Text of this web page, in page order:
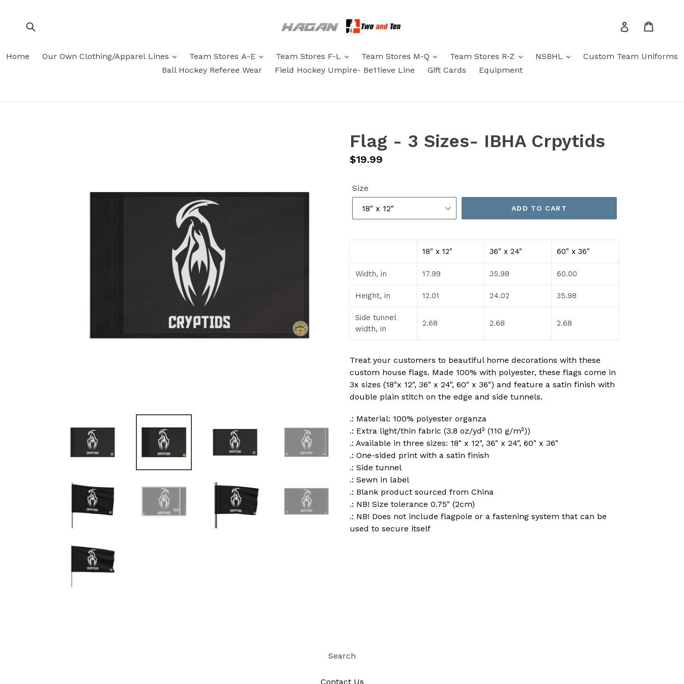
content
Log in
Home Our Own Clothing/Apparel Lines Team Stores A-E Team Stores F-L Team Stores M-Q Team Stores R-Z NSBHL
Custom Team Uniforms
Ball Hockey Referee Wear
Field Hockey Umpire- Be11ieve Line Gift Cards Equipment
Flag - 3 Sizes- IBHA Crpytids
Regular
$19.99
Size
ADD TO CART
18" x 12" 36" x 24" 60" x 36"
Width, in 17.99 35.98 60.00
Height, in 12.01 24.02 35.98
Side tunnel
width, in
2.68 2.68 2.68
Treat your customers to beautiful home decorations with these
custom house flags. Made 100% with polyester, these flags come in
3x sizes (18"x 12", 36" x 24", 60" x 36") and feature a satin finish with
double plain stitch on the edge and side tunnels.
.: Material: 100% polyester organza
.: Extra light/thin fabric (3.8 oz/yd² (110 g/m²))
.: Available in three sizes: 18" x 12", 36" x 24", 60" x 36"
.: One-sided print with a satin finish
.: Side tunnel
.: Sewn in label
.: Blank product sourced from China
.: NB! Size tolerance 0.75" (2cm)
.: NB! Does not include flagpole or a fastening system that can be
used to secure itself
Search
Contact Us